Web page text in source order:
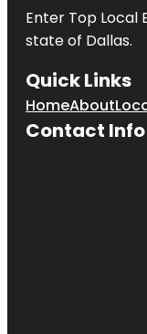
Enter Top Local
state of Dallas.
Quick Links
HomeAbout
Contact Info